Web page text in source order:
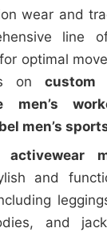
wear and
line
optimal
on custom
men’s
men’s
activewear
and
and